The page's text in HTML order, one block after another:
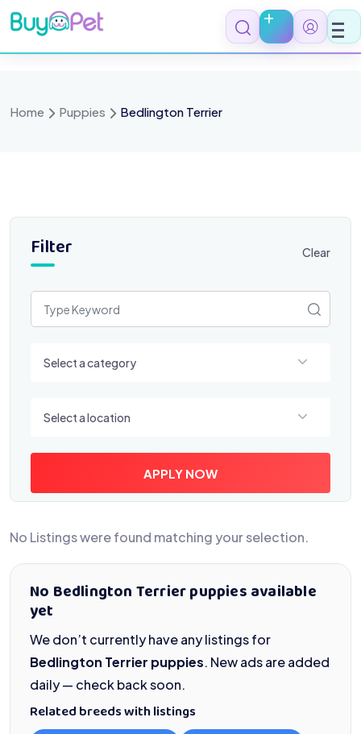
Skip
to
content
Home Puppies Bedlington Terrier
Filter Clear
Select a category
Select a location
APPLY NOW
No Listings were found matching your selection.
No Bedlington Terrier puppies available
yet
We don’t currently have any listings for
Bedlington Terrier puppies. New ads are added
daily — check back soon.
Related breeds with listings